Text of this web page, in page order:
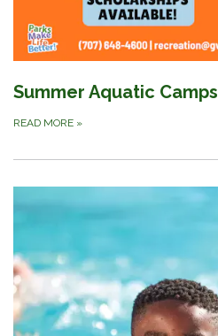
Summer Aquatic Camps
READ MORE »